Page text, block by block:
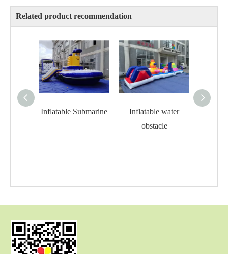
Related product recommendation
Inflatable Submarine
Inflatable water
obstacle